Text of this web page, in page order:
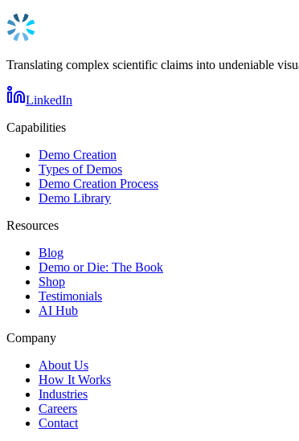
Translating complex scientific claims into undeniable
LinkedIn
Capabilities
Demo Creation
Types of Demos
Demo Creation Process
Demo Library
Resources
Blog
Demo or Die: The Book
Shop
Testimonials
AI Hub
Company
About Us
How It Works
Industries
Careers
Contact